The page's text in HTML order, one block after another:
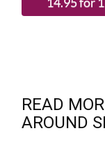
READ
AROUND